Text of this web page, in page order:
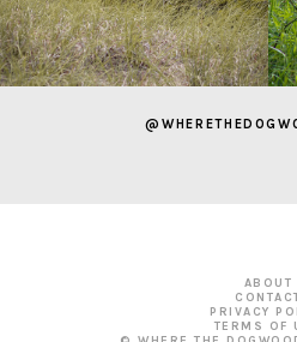
ABOUT
PRIVACY
TERMS OF